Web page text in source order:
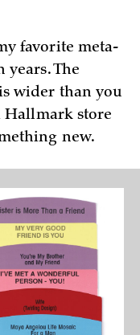
favorite meta-
years. The
wider than you
Hallmark store
new.